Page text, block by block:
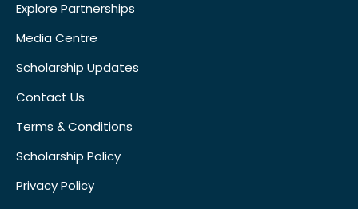
Explore Partnerships
Media Centre
Scholarship Updates
Contact Us
Terms & Conditions
Scholarship Policy
Privacy Policy